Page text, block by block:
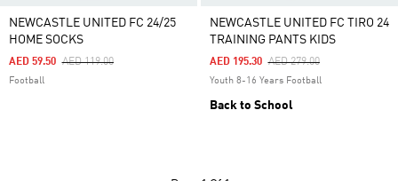
NEWCASTLE UNITED FC 24/25
HOME SOCKS
Price Reduced From
AED 119.00To
AED 59.50
Football
NEWCASTLE UNITED FC TIRO 24
TRAINING PANTS KIDS
Price Reduced From
AED 279.00To
AED 195.30
Youth 8-16 Years Football
Back to School